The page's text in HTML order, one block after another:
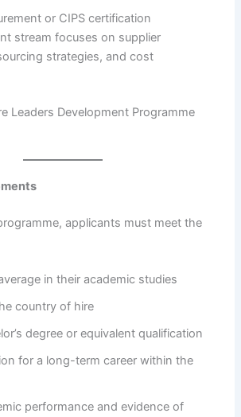
or CIPS certification
stream focuses on supplier
strategies, and cost
Leaders Development Programme
applicants must meet the
in their academic studies
country of hire
degree or equivalent qualification
for a long-term career within the
performance and evidence of